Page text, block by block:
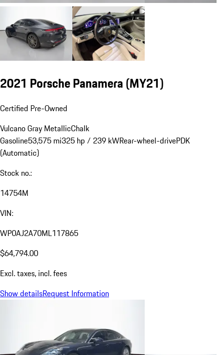
2021 Porsche Panamera (MY21)
Certified Pre-Owned
Vulcano Gray MetallicChalk
Gasoline53,575 mi325 hp / 239 kWRear-wheel-drivePDK
(Automatic)
Stock no.:
14754M
VIN:
WP0AJ2A70ML117865
$64,794.00
Excl. taxes, incl. fees
Show detailsRequest Information